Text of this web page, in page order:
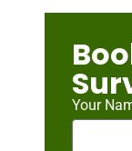
Your